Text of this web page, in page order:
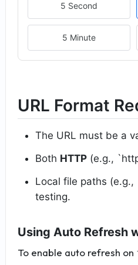
5 Second
5 Minute
URL Format
The URL must be a
Both HTTP (e.g.,
Local file paths
testing.
Using Auto Refresh
To enable auto refresh on